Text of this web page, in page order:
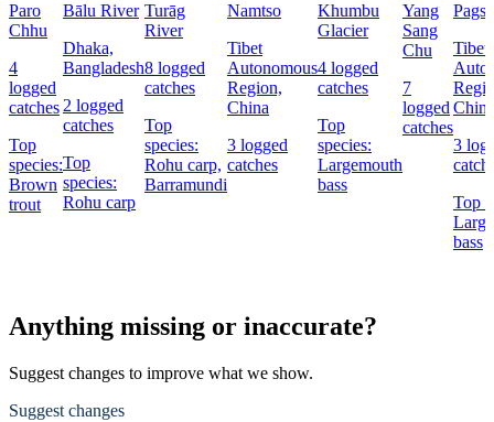
Paro
Chhu
4
logged
catches
Top
species:
Brown
trout
Bālu River
Dhaka,
Bangladesh
2 logged
catches
Top
species:
Rohu carp
Turāg
River
8 logged
catches
Top
species:
Rohu carp,
Barramundi
Namtso
Tibet
Autonomous
Region,
China
3 logged
catches
Khumbu
Glacier
4 logged
catches
Top
species:
Largemouth
bass
Yang
Sang
Chu
7
logged
catches
Tibet
China
3
Top
bass
Anything missing or inaccurate?
Suggest changes to improve what we show.
Suggest changes